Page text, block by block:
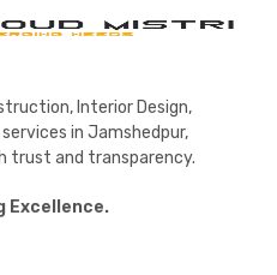
Interior Design,
in Jamshedpur,
trust and transparency.
Excellence.